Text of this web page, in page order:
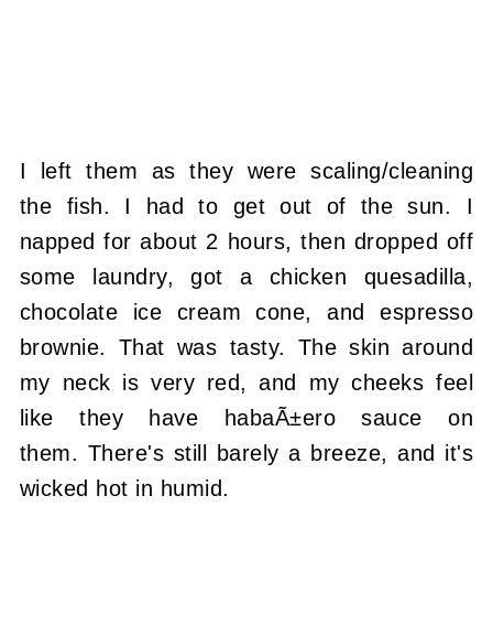
I left them as they were scaling/cleaning
the fish. I had to get out of the sun. I
napped for about 2 hours, then dropped off
some laundry, got a chicken quesadilla,
chocolate ice cream cone, and espresso
brownie. That was tasty. The skin around
my neck is very red, and my cheeks feel
like they have habaÃ±ero sauce on
them. There's still barely a breeze, and it's
wicked hot in humid.